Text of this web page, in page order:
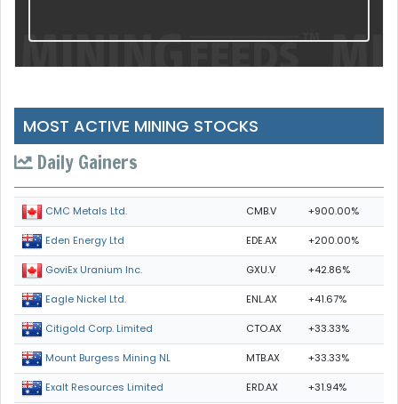
MOST ACTIVE MINING STOCKS
Daily Gainers
CMC Metals Ltd. CMB.V +900.00%
Eden Energy Ltd EDE.AX +200.00%
GoviEx Uranium Inc. GXU.V +42.86%
Eagle Nickel Ltd. ENL.AX +41.67%
Citigold Corp. Limited CTO.AX +33.33%
Mount Burgess Mining NL MTB.AX +33.33%
Exalt Resources Limited ERD.AX +31.94%